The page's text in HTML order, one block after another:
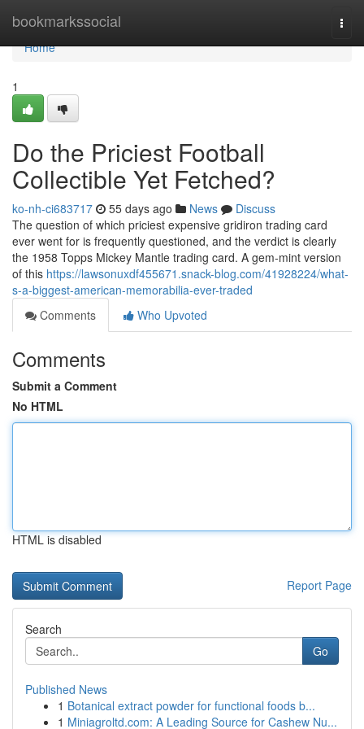
bookmarkssocial
Home
Home
1
Do the Priciest Football
Collectible Yet Fetched?
ko-nh-ci683717 55 days ago News
Discuss
The question of which priciest expensive gridiron trading card
ever went for is frequently questioned, and the verdict is clearly
the 1958 Topps Mickey Mantle trading card. A gem-mint version
of this https://lawsonuxdf455671.snack-blog.com/41928224/what-
s-a-biggest-american-memorabilia-ever-traded
Comments
Who Upvoted
Comments
Submit a Comment
No HTML
HTML is disabled
Report Page
Search
Go
Published News
1 Botanical extract powder for functional foods b...
1 Miniagroltd.com: A Leading Source for Cashew Nu...